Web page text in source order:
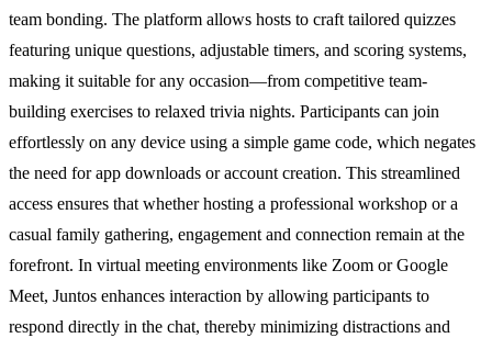
team bonding. The platform allows hosts to craft tailored quizzes
featuring unique questions, adjustable timers, and scoring systems,
making it suitable for any occasion—from competitive team-
building exercises to relaxed trivia nights. Participants can join
effortlessly on any device using a simple game code, which negates
the need for app downloads or account creation. This streamlined
access ensures that whether hosting a professional workshop or a
casual family gathering, engagement and connection remain at the
forefront. In virtual meeting environments like Zoom or Google
Meet, Juntos enhances interaction by allowing participants to
respond directly in the chat, thereby minimizing distractions and